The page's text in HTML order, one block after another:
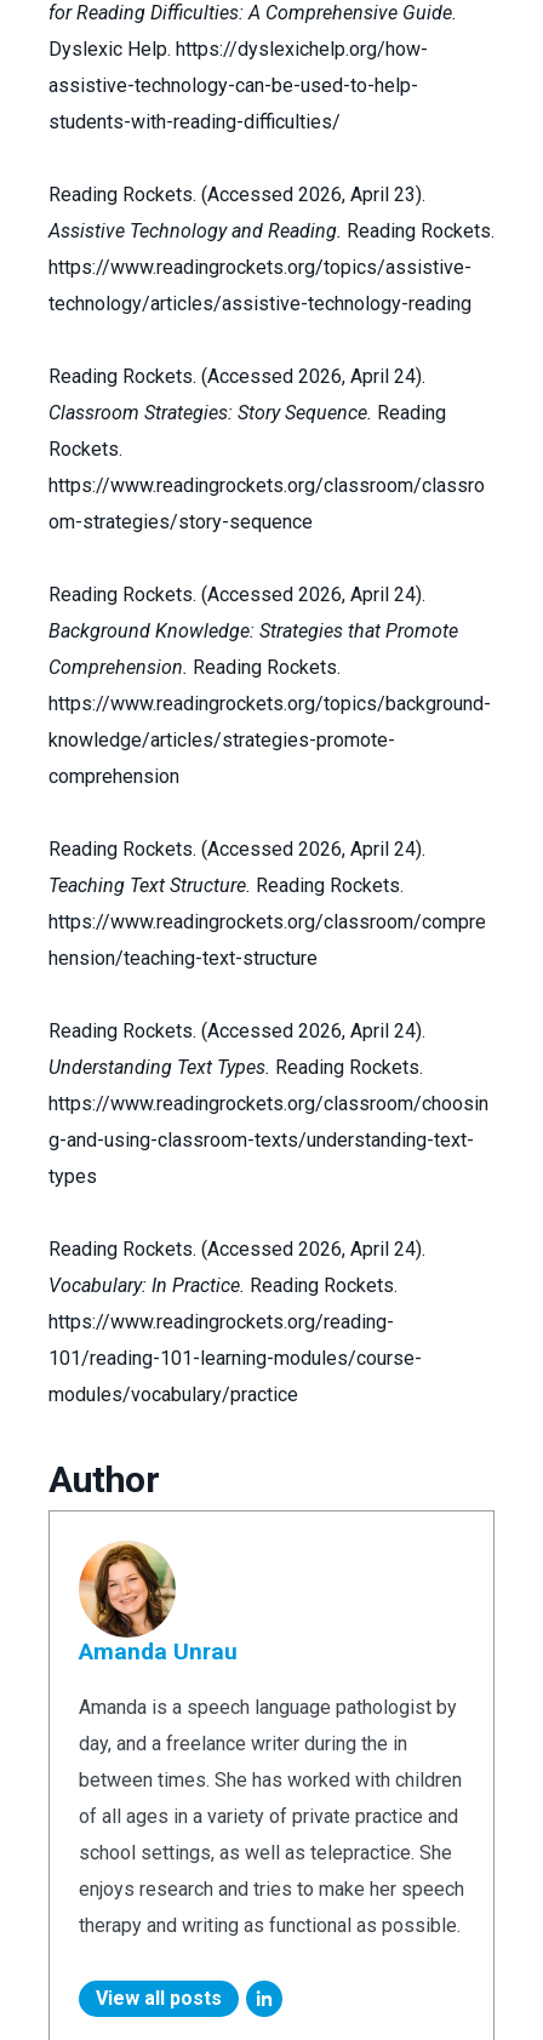
for Reading Difficulties: A Comprehensive Guide.
Dyslexic Help. https://dyslexichelp.org/how-
assistive-technology-can-be-used-to-help-
students-with-reading-difficulties/
Reading Rockets. (Accessed 2026, April 23).
Assistive Technology and Reading. Reading Rockets.
https://www.readingrockets.org/topics/assistive-
technology/articles/assistive-technology-reading
Reading Rockets. (Accessed 2026, April 24).
Classroom Strategies: Story Sequence. Reading
Rockets.
https://www.readingrockets.org/classroom/classro
om-strategies/story-sequence
Reading Rockets. (Accessed 2026, April 24).
Background Knowledge: Strategies that Promote
Comprehension. Reading Rockets.
https://www.readingrockets.org/topics/background-
knowledge/articles/strategies-promote-
comprehension
Reading Rockets. (Accessed 2026, April 24).
Teaching Text Structure. Reading Rockets.
https://www.readingrockets.org/classroom/compre
hension/teaching-text-structure
Reading Rockets. (Accessed 2026, April 24).
Understanding Text Types. Reading Rockets.
https://www.readingrockets.org/classroom/choosin
g-and-using-classroom-texts/understanding-text-
types
Reading Rockets. (Accessed 2026, April 24).
Vocabulary: In Practice. Reading Rockets.
https://www.readingrockets.org/reading-
101/reading-101-learning-modules/course-
modules/vocabulary/practice
Author
Amanda Unrau
Amanda is a speech language pathologist by
day, and a freelance writer during the in
between times. She has worked with children
of all ages in a variety of private practice and
school settings, as well as telepractice. She
enjoys research and tries to make her speech
therapy and writing as functional as possible.
View all posts